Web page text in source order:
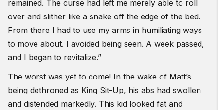
remained. The curse had left me merely able to roll
over and slither like a snake off the edge of the bed.
From there I had to use my arms in humiliating ways
to move about. I avoided being seen. A week passed,
and I began to revitalize.”
The worst was yet to come! In the wake of Matt’s
being dethroned as King Sit-Up, his abs had swollen
and distended markedly. This kid looked fat and